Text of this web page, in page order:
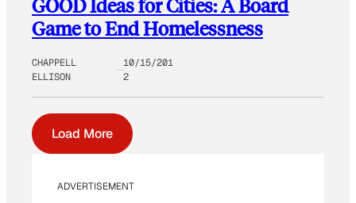
GOOD Ideas for Cities: A Board
Game to End Homelessness
CHAPPELL
ELLISON
10/15/201
2
Load More
ADVERTISEMENT